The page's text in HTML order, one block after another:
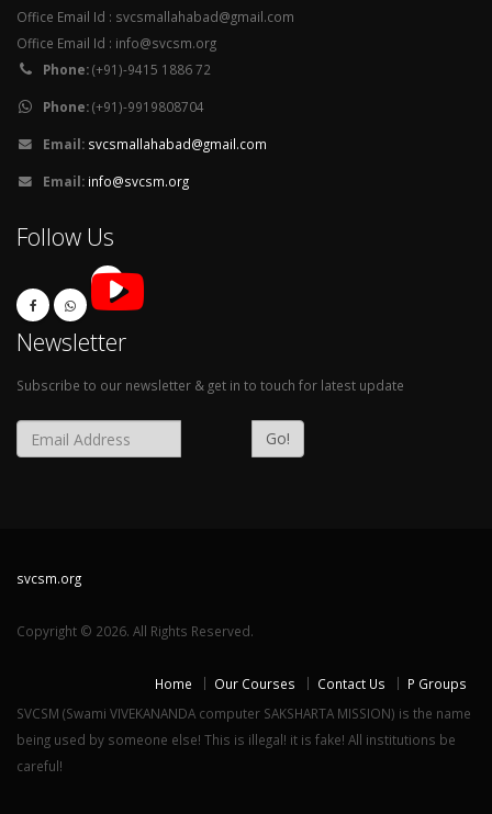
Office Email Id : svcsmallahabad@gmail.com
Office Email Id : info@svcsm.org
Phone:(+91)-9415 1886 72
Phone:(+91)-9919808704
Email: svcsmallahabad@gmail.com
Email: info@svcsm.org
Follow Us
Newsletter
Subscribe to our newsletter & get in to touch for latest update
Go!
svcsm.org
Copyright © 2026. All Rights Reserved.
Home Our Courses Contact Us
P Groups
SVCSM (Swami VIVEKANANDA computer SAKSHARTA MISSION) is the name
being used by someone else! This is illegal! it is fake! All institutions be
careful!